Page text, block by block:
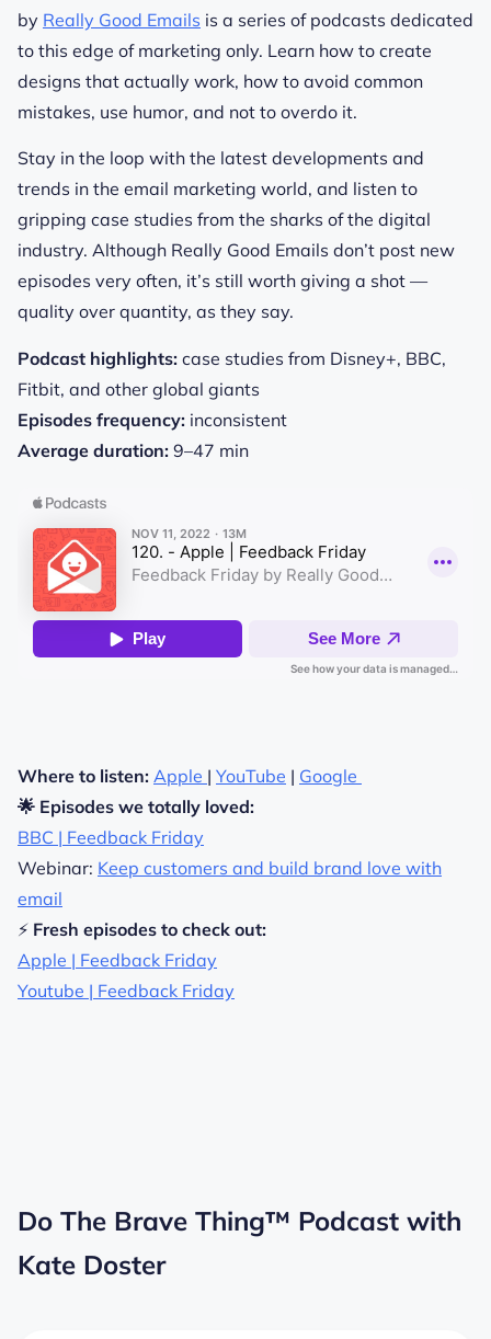
by Really Good Emails is a series of podcasts dedicated
to this edge of marketing only. Learn how to create
designs that actually work, how to avoid common
mistakes, use humor, and not to overdo it.
Stay in the loop with the latest developments and
trends in the email marketing world, and listen to
gripping case studies from the sharks of the digital
industry. Although Really Good Emails don’t post new
episodes very often, it’s still worth giving a shot —
quality over quantity, as they say.
Podcast highlights: case studies from Disney+, BBC,
Fitbit, and other global giants
Episodes frequency: inconsistent
Average duration: 9–47 min
Where to listen: Apple | YouTube | Google
🌟 Episodes we totally loved:
BBC | Feedback Friday
Webinar: Keep customers and build brand love with
email
⚡ Fresh episodes to check out:
Apple | Feedback Friday
Youtube | Feedback Friday
Do The Brave Thing™ Podcast with
Kate Doster